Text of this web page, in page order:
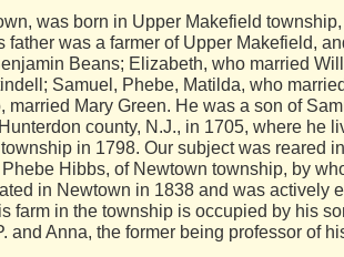
was born in Upper Makefield
was a farmer of Upper Makefield,
Beans; Elizabeth, who married
Samuel, Phebe, Matilda, who
married Mary Green. He was a son of
county, N.J., in 1705, where he
in 1798. Our subject was reared
Hibbs, of Newtown township, by
in Newtown in 1838 and was actively
farm in the township is occupied by his
and Anna, the former being professor of